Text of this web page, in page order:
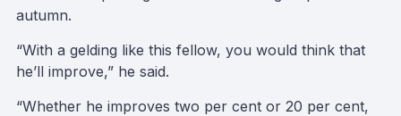
autumn.
“With a gelding like this fellow, you would think that
he’ll improve,” he said.
“Whether he improves two per cent or 20 per cent,